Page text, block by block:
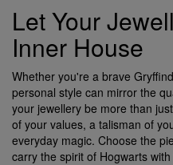
Let Your
Inner House
Whether you're a brave
personal style can mirror the
your jewellery be more than
of your values, a talisman of
everyday magic. Choose the
carry the spirit of Hogwarts